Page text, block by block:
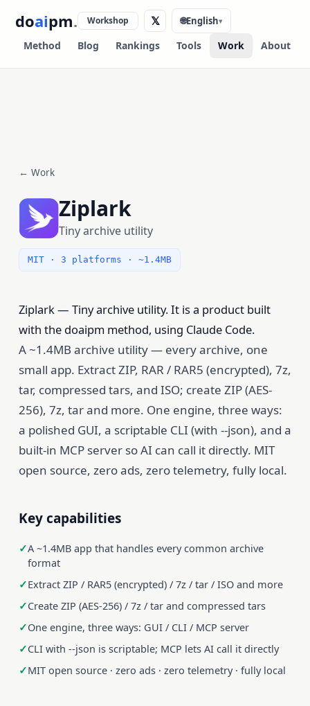
doaipm.
Method Blog Rankings Tools Work About
Workshop 𝕏 🌐English▾
← Work
Ziplark
Tiny archive utility
MIT · 3 platforms · ~1.4MB
Ziplark — Tiny archive utility. It is a product built
with the doaipm method, using Claude Code.
A ~1.4MB archive utility — every archive, one
small app. Extract ZIP, RAR / RAR5 (encrypted), 7z,
tar, compressed tars, and ISO; create ZIP (AES-
256), 7z, tar and more. One engine, three ways:
a polished GUI, a scriptable CLI (with --json), and a
built-in MCP server so AI can call it directly. MIT
open source, zero ads, zero telemetry, fully local.
Key capabilities
A ~1.4MB app that handles every common archive
format
Extract ZIP / RAR5 (encrypted) / 7z / tar / ISO and more
Create ZIP (AES-256) / 7z / tar and compressed tars
One engine, three ways: GUI / CLI / MCP server
CLI with --json is scriptable; MCP lets AI call it directly
MIT open source · zero ads · zero telemetry · fully local